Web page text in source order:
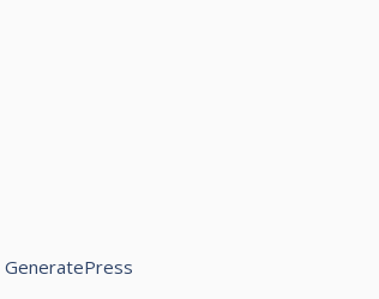
GeneratePress